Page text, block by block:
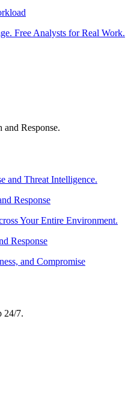
Free Analysts for Real Work.
Response.
and Threat Intelligence.
Response
Your Entire Environment.
Response
and Compromise
24/7.